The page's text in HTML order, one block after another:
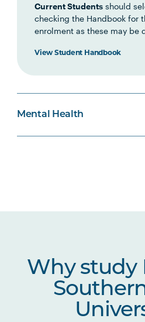
Current Students should
checking the Handbook for
enrolment as these may be
View Student Handbook
Mental Health
MHNS5003 Acute Mental
MHNS5004
Supporting
MHNS6004
Physical Health
Why study